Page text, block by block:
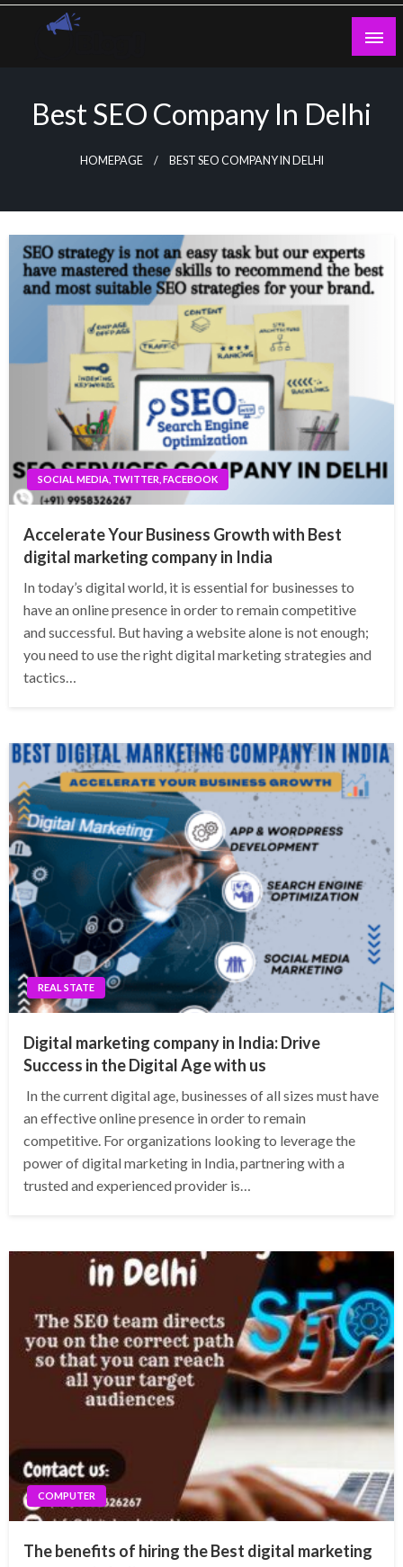
Skip
Best SEO Company In Delhi
HOMEPAGE BEST SEO COMPANY IN DELHI
SOCIAL MEDIA, TWITTER, FACEBOOK
Accelerate Your Business Growth with Best
digital marketing company in India
In today’s digital world, it is essential for businesses to
have an online presence in order to remain competitive
and successful. But having a website alone is not enough;
you need to use the right digital marketing strategies and
tactics…
REAL STATE
Digital marketing company in India: Drive
Success in the Digital Age with us
In the current digital age, businesses of all sizes must have
an effective online presence in order to remain
competitive. For organizations looking to leverage the
power of digital marketing in India, partnering with a
trusted and experienced provider is…
COMPUTER
The benefits of hiring the Best digital marketing